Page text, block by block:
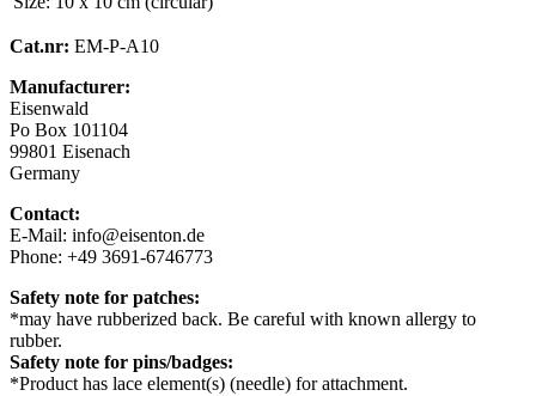
Cat.nr: EM-P-A10
Manufacturer:
Eisenwald
Po Box 101104
99801 Eisenach
Germany
Contact:
E-Mail: info@eisenton.de
Phone: +49 3691-6746773
Safety note for patches:
*may have rubberized back. Be careful with known allergy to
rubber.
Safety note for pins/badges:
*Product has lace element(s) (needle) for attachment.